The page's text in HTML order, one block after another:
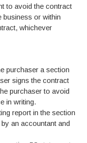
to avoid the contract
business or within
whichever
purchaser a section
signs the contract
purchaser to avoid
in writing.
report in the section
an accountant and